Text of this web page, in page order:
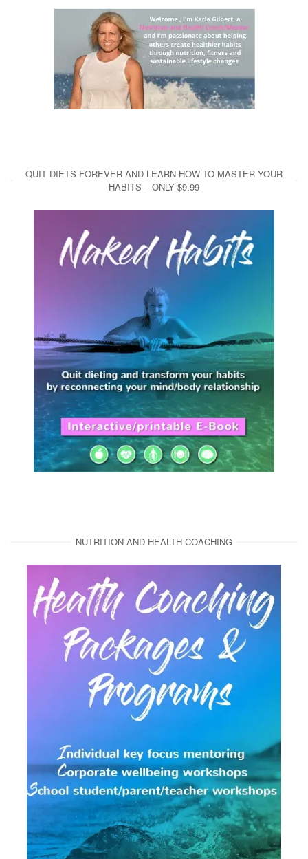
QUIT DIETS FOREVER AND LEARN HOW TO MASTER YOUR
HABITS – ONLY $9.99
NUTRITION AND HEALTH COACHING